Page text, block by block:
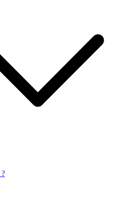
?